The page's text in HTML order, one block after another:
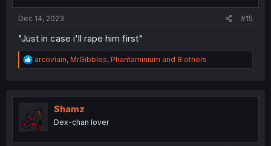
Dec 14, 2023 #15
"Just in case i'll rape him first"
R
e
t
o
n
arcoviain, MrGibbles, Phantaminium and 8 others
Shamz
Dex-chan lover